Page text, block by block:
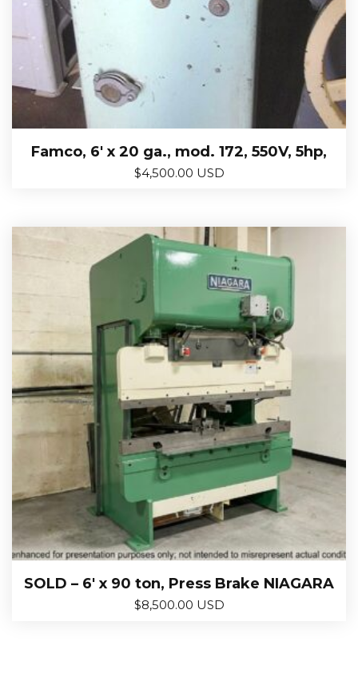
Famco, 6′ x 20 ga., mod. 172, 550V, 5hp,
$4,500.00 USD
SOLD – 6′ x 90 ton, Press Brake NIAGARA
$8,500.00 USD